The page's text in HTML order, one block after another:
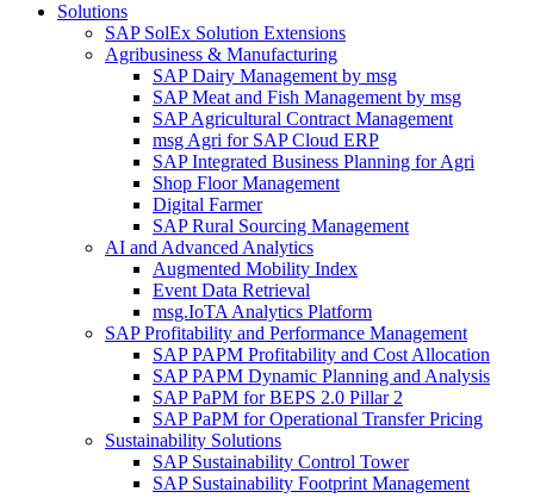
Solutions
SAP SolEx Solution Extensions
Agribusiness & Manufacturing
SAP Dairy Management by msg
SAP Meat and Fish Management by msg
SAP Agricultural Contract Management
msg Agri for SAP Cloud ERP
SAP Integrated Business Planning for Agri
Shop Floor Management
Digital Farmer
SAP Rural Sourcing Management
AI and Advanced Analytics
Augmented Mobility Index
Event Data Retrieval
msg.IoTA Analytics Platform
SAP Profitability and Performance Management
SAP PAPM Profitability and Cost Allocation
SAP PAPM Dynamic Planning and Analysis
SAP PaPM for BEPS 2.0 Pillar 2
SAP PaPM for Operational Transfer Pricing
Sustainability Solutions
SAP Sustainability Control Tower
SAP Sustainability Footprint Management